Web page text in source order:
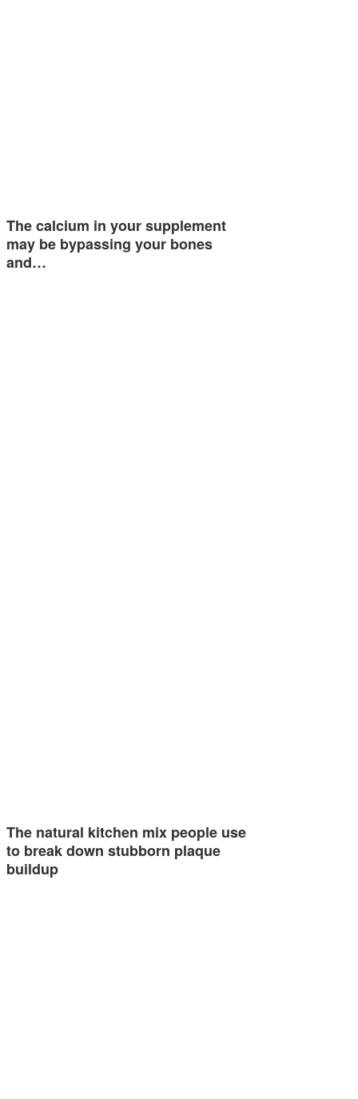
The calcium in your supplement
may be bypassing your bones
and…
The natural kitchen mix people use
to break down stubborn plaque
buildup